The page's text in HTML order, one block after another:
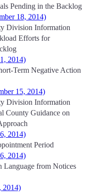
Pending in the Backlog
18, 2014)
Division Information
Efforts for
2014)
Term Negative Action
15, 2014)
Division Information
County Guidance on
2014)
Period
2014)
from Notices
2014)